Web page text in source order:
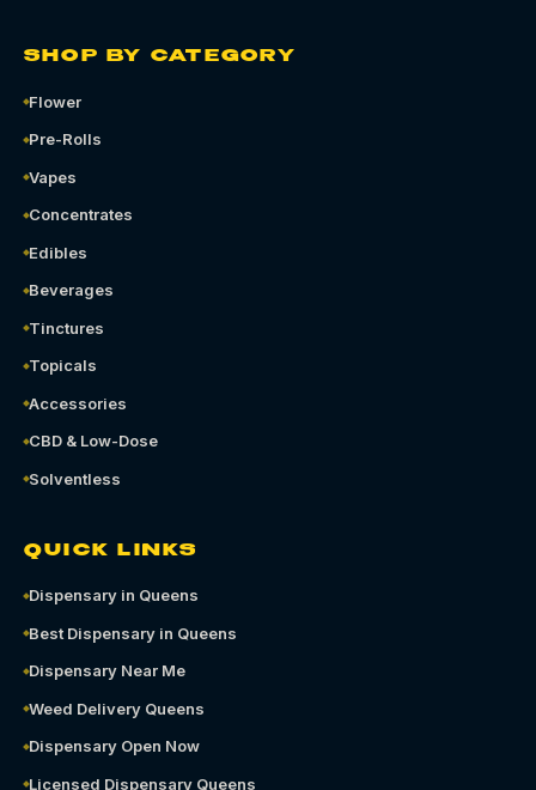
SHOP BY CATEGORY
Flower
Pre-Rolls
Vapes
Concentrates
Edibles
Beverages
Tinctures
Topicals
Accessories
CBD & Low-Dose
Solventless
QUICK LINKS
Dispensary in Queens
Best Dispensary in Queens
Dispensary Near Me
Weed Delivery Queens
Dispensary Open Now
Licensed Dispensary Queens